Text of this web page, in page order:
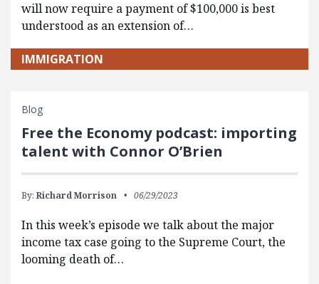
will now require a payment of $100,000 is best
understood as an extension of…
IMMIGRATION
Blog
Free the Economy podcast: importing
talent with Connor O’Brien
By: Richard Morrison 06/29/2023
In this week’s episode we talk about the major
income tax case going to the Supreme Court, the
looming death of…